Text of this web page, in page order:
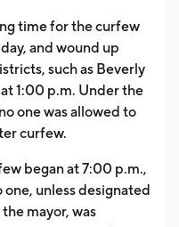
time for the curfew
and wound up
such as Beverly
1:00 p.m. Under the
one was allowed to
curfew.
began at 7:00 p.m.,
unless designated
mayor, was